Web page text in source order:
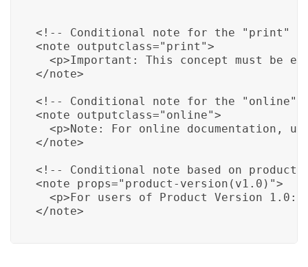
<!-- Conditional note for the "print"
<note outputclass="print">
<p>Important: This concept must be
</note>
<!-- Conditional note for the "online"
<note outputclass="online">
<p>Note: For online documentation,
</note>
<!-- Conditional note based on product
<note props="product-version(v1.0)">
<p>For users of Product Version 1.0:
</note>